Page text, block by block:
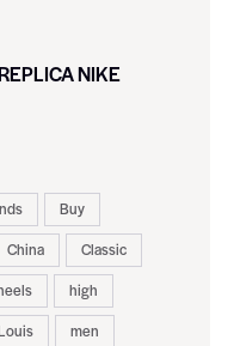
NIKE
Buy
China
Classic
high
men